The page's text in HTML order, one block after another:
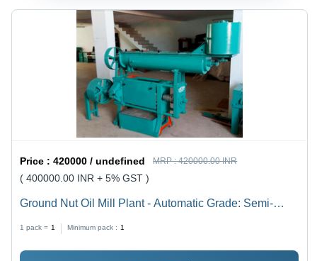
Price :420000 / undefined MRP :420000.00 INR
( 400000.00 INR + 5% GST )
Ground Nut Oil Mill Plant - Automatic Grade: Semi-
1 pack = 1 Minimum pack : 1